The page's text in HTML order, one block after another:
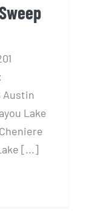
Austin
Lake
[...]